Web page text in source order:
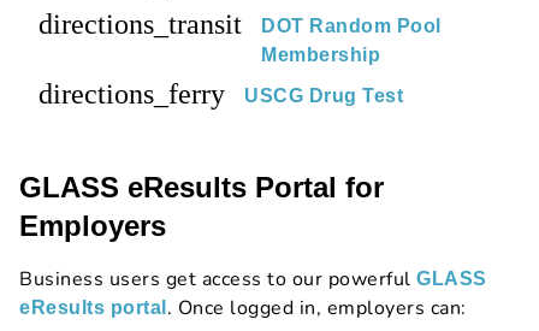
directions_transit
DOT Random Pool
Membership
directions_ferry USCG Drug Test
GLASS eResults Portal for
Employers
Business users get access to our powerful GLASS
eResults portal . Once logged in, employers can: